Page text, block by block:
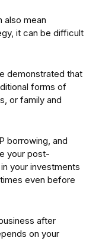
also mean
it can be difficult
demonstrated that
forms of
or family and
borrowing, and
your post-
your investments
even before
after
on your